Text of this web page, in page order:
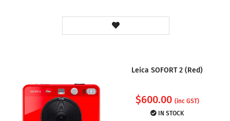
Leica SOFORT 2 (Red)
$600.00 (inc GST)
IN STOCK